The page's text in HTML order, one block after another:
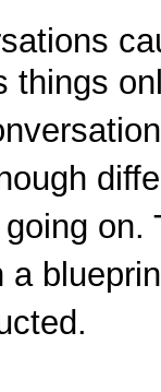
things
a